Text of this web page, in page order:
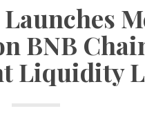
BNB
Liquidity